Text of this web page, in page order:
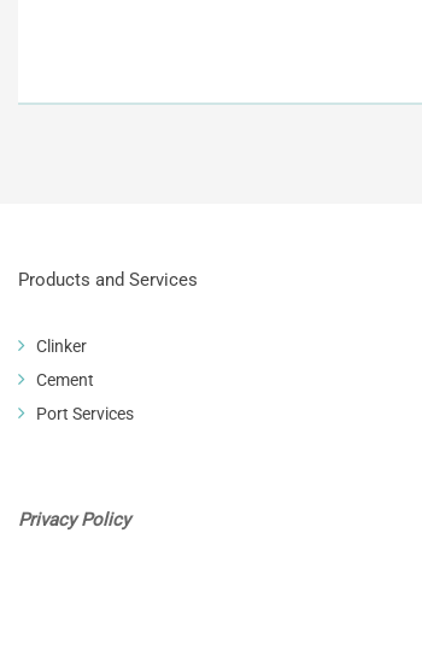
Products and Services
Clinker
Cement
Port Services
Privacy Policy